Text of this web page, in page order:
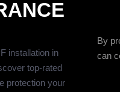
installation in
top-rated
protection your
By
can